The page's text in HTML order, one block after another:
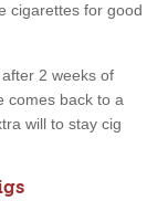
cigarettes for good
2 weeks of
comes back to a
will to stay cig